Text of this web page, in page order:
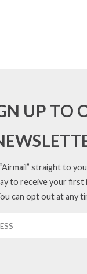
UP TO
straight to
to receive your first
can opt out at any